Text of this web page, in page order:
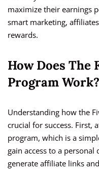
maximize their earnings
smart marketing,
rewards.
How Does
Program Work?
Understanding how the
crucial for success. First,
program, which is a
gain access to a
generate affiliate links